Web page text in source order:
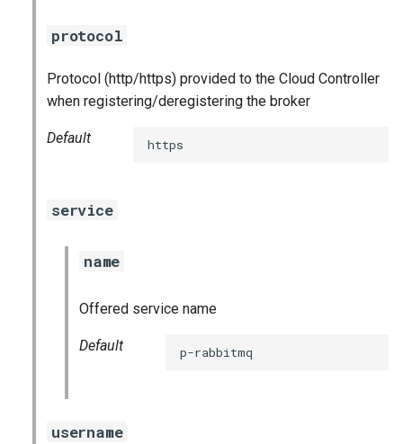
protocol
Protocol (http/https) provided to the Cloud Controller
when registering/deregistering the broker
Default https
service
name
Offered service name
Default p-rabbitmq
username